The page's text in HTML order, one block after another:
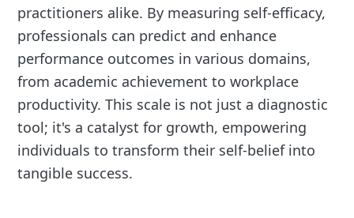
practitioners alike. By measuring self-efficacy,
professionals can predict and enhance
performance outcomes in various domains,
from academic achievement to workplace
productivity. This scale is not just a diagnostic
tool; it's a catalyst for growth, empowering
individuals to transform their self-belief into
tangible success.